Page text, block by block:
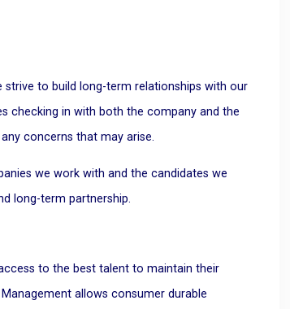
strive to build long-term relationships with our
checking in with both the company and the
concerns that may arise.
we work with and the candidates we
long-term partnership.
to the best talent to maintain their
allows consumer durable